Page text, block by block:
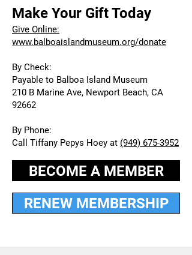
Make Your Gift Today
Give Online:
www.balboaislandmuseum.org/donate
By Check:
Payable to Balboa Island Museum
210 B Marine Ave, Newport Beach, CA
92662
By Phone:
Call Tiffany Pepys Hoey at (949) 675-3952
BECOME A MEMBER
RENEW MEMBERSHIP